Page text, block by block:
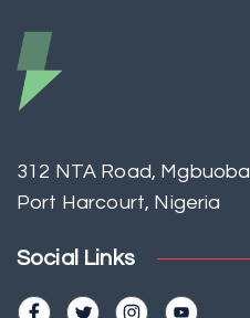
312 NTA Road, Mgbuoba
Port Harcourt, Nigeria
Social Links